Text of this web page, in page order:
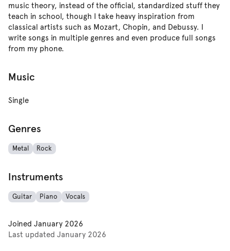
music theory, instead of the official, standardized stuff they
teach in school, though I take heavy inspiration from
classical artists such as Mozart, Chopin, and Debussy. I
write songs in multiple genres and even produce full songs
from my phone.
Music
Single
Genres
Metal Rock
Instruments
Guitar Piano Vocals
Joined January 2026
Last updated January 2026